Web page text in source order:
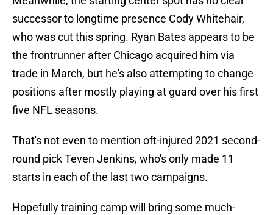
successor to longtime presence Cody Whitehair,
who was cut this spring. Ryan Bates appears to be
the frontrunner after Chicago acquired him via
trade in March, but he's also attempting to change
positions after mostly playing at guard over his first
five NFL seasons.
That's not even to mention oft-injured 2021 second-
round pick Teven Jenkins, who's only made 11
starts in each of the last two campaigns.
Hopefully training camp will bring some much-